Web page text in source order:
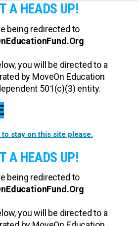
A HEADS UP!
being redirected to
you will be directed to a
by MoveOn Education
501(c)(3) entity.
to stay on this site please.
A HEADS UP!
being redirected to
you will be directed to a